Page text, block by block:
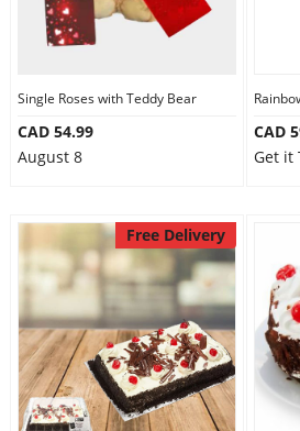
Single Roses with Teddy Bear
CAD 54.99
August 8
CAD
Get it
Free Delivery